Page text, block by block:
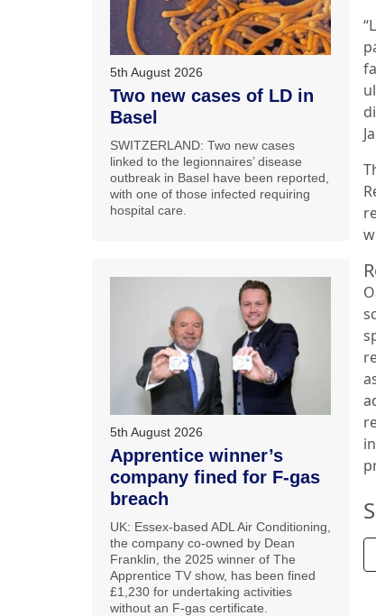
5th August 2026
Two new cases of LD in
Basel
SWITZERLAND: Two new cases
linked to the legionnaires’ disease
outbreak in Basel have been reported,
with one of those infected requiring
hospital care.
5th August 2026
Apprentice winner’s
company fined for F-gas
breach
UK: Essex-based ADL Air Conditioning,
the company co-owned by Dean
Franklin, the 2025 winner of The
Apprentice TV show, has been fined
£1,230 for undertaking activities
without an F-gas certificate.